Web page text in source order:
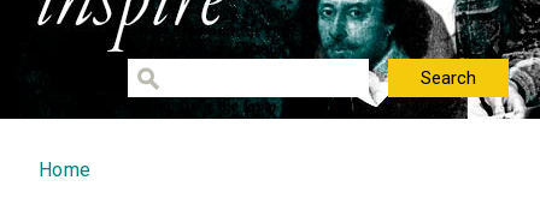
You are here
Home